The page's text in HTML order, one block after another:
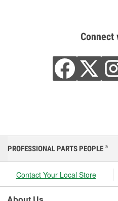
Connect
PROFESSIONAL PARTS PEOPLE ®
Contact Your Local Store